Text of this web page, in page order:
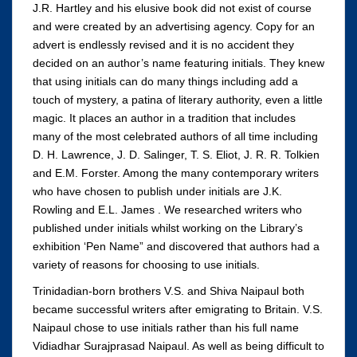
J.R. Hartley and his elusive book did not exist of course
and were created by an advertising agency. Copy for an
advert is endlessly revised and it is no accident they
decided on an author’s name featuring initials. They knew
that using initials can do many things including add a
touch of mystery, a patina of literary authority, even a little
magic. It places an author in a tradition that includes
many of the most celebrated authors of all time including
D. H. Lawrence, J. D. Salinger, T. S. Eliot, J. R. R. Tolkien
and E.M. Forster. Among the many contemporary writers
who have chosen to publish under initials are J.K.
Rowling and E.L. James . We researched writers who
published under initials whilst working on the Library’s
exhibition ‘Pen Name” and discovered that authors had a
variety of reasons for choosing to use initials.
Trinidadian-born brothers V.S. and Shiva Naipaul both
became successful writers after emigrating to Britain. V.S.
Naipaul chose to use initials rather than his full name
Vidiadhar Surajprasad Naipaul. As well as being difficult to